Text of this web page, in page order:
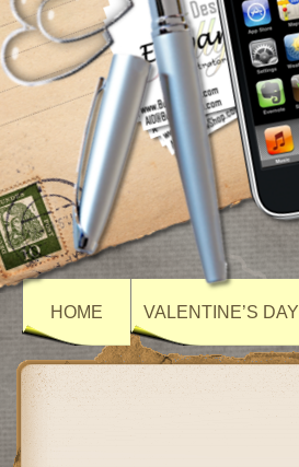
HOME VALENTINE’S DAY